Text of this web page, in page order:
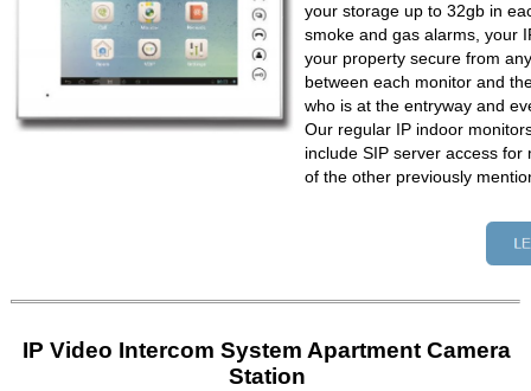
your storage up to 32gb in
smoke and gas alarms, your
your property secure from
between each monitor and
who is at the entryway and
Our regular IP indoor
include SIP server access
of the other previously
IP Video Intercom System Apartment Camera
Station